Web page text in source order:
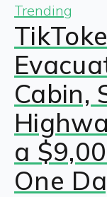
Trending
Cabin,
a
One